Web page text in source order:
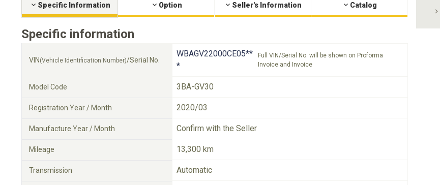
Specific Information Option Seller's Information Catalog
Specific information
VIN (Vehicle Identification Number)/Serial No.
WBAGV22000CE05**
*
Full VIN/Serial No. will be shown on Proforma
Invoice and Invoice
Model Code 3BA-GV30
Registration Year / Month 2020/03
Manufacture Year / Month Confirm with the Seller
Mileage 13,300 km
Transmission Automatic